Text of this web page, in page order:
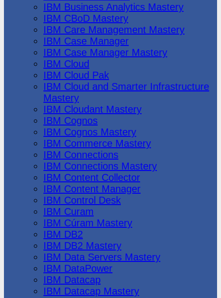
IBM Business Analytics Mastery
IBM CBoD Mastery
IBM Care Management Mastery
IBM Case Manager
IBM Case Manager Mastery
IBM Cloud
IBM Cloud Pak
IBM Cloud and Smarter Infrastructure
Mastery
IBM Cloudant Mastery
IBM Cognos
IBM Cognos Mastery
IBM Commerce Mastery
IBM Connections
IBM Connections Mastery
IBM Content Collector
IBM Content Manager
IBM Control Desk
IBM Curam
IBM Cúram Mastery
IBM DB2
IBM DB2 Mastery
IBM Data Servers Mastery
IBM DataPower
IBM Datacap
IBM Datacap Mastery